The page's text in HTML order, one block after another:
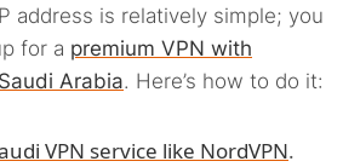
address is relatively simple; you
for a premium VPN with
Arabia. Here’s how to do it:
VPN service like NordVPN.